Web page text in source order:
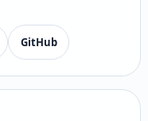
GitHub